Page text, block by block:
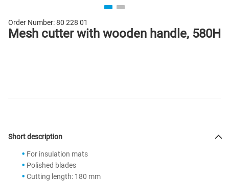
Order Number:80 228 01
Mesh cutter with wooden handle, 580H
Short description
For insulation mats
Polished blades
Cutting length: 180 mm